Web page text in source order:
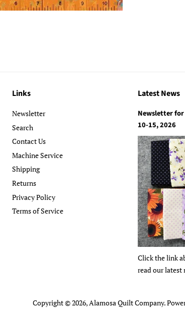
Links
Newsletter
Search
Contact Us
Machine Service
Shipping
Returns
Privacy Policy
Terms of Service
Latest News
Newsletter
10-15, 2026
Click the link
read our latest
Copyright © 2026,Alamosa Quilt Company.